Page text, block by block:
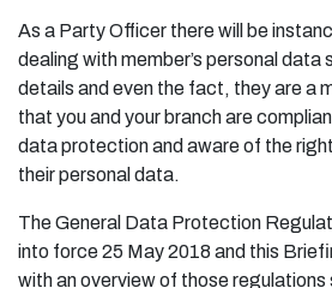
As a Party Officer there will be
dealing with member’s personal data
details and even the fact, they are a
that you and your branch are
data protection and aware of the
their personal data.
The General Data Protection
into force 25 May 2018 and this
with an overview of those